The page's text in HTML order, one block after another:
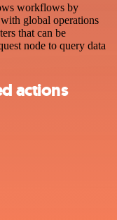
workflows by
global operations
that can be
node to query data
actions